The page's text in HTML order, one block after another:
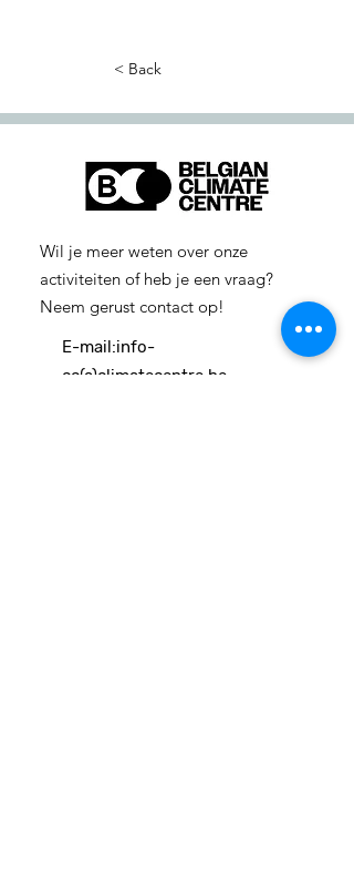
< Back
Wil je meer weten over onze
activiteiten of heb je een vraag?
Neem gerust contact op!
E-mail:info-
cc(a)climatecentre.be